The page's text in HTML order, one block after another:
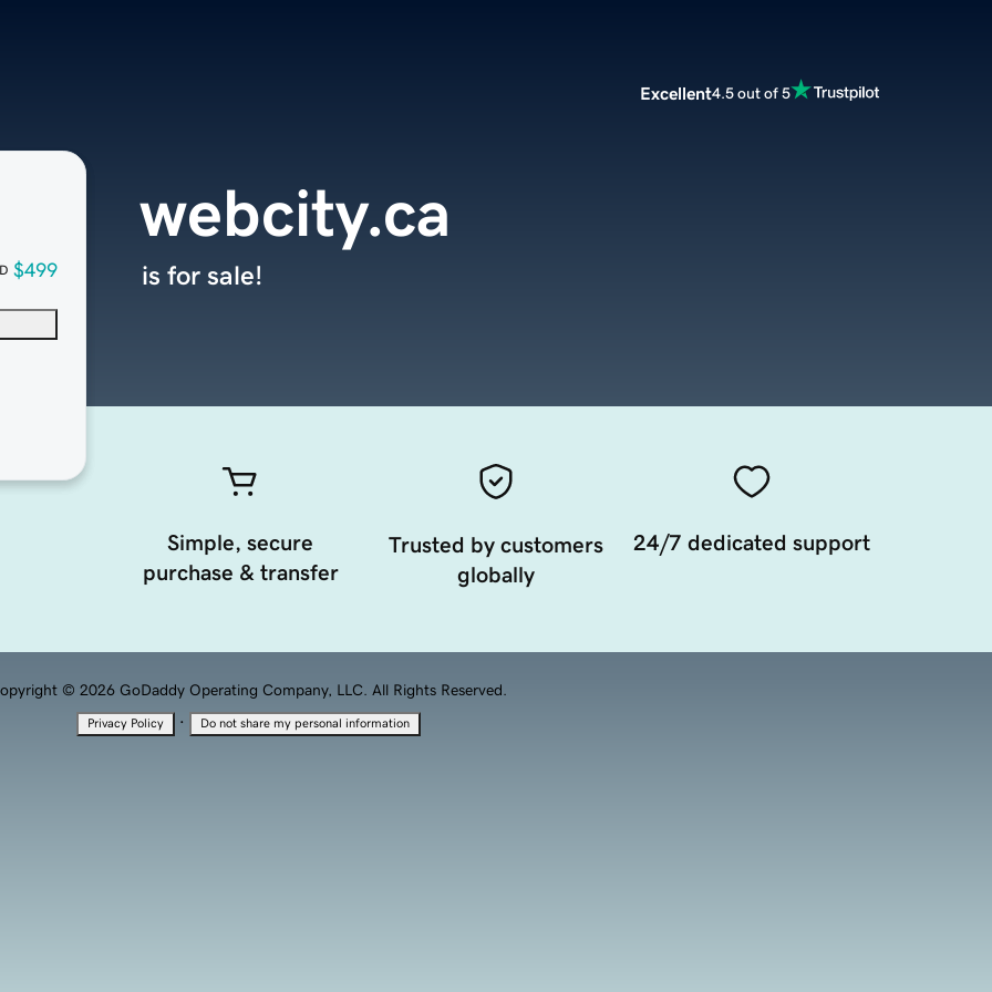
Excellent4.5 out of 5
$499
webcity.ca
is for sale!
Simple, secure
purchase & transfer
Trusted by customers
globally
24/7 dedicated support
© 2026 GoDaddy Operating Company, LLC. All Rights Reserved.
Privacy Policy · Do not share my personal information